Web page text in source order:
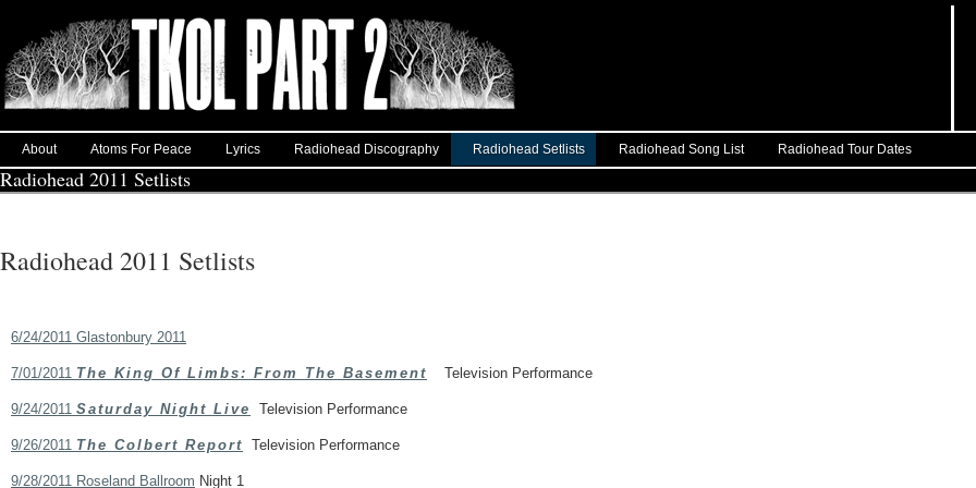
About Atoms For Peace Lyrics Radiohead Discography Radiohead Setlists Radiohead Song List Radiohead Tour Dates
Radiohead 2011 Setlists
Radiohead 2011 Setlists
6/24/2011 Glastonbury 2011
7/01/2011 The King Of Limbs: From The Basement Television Performance
9/24/2011 Saturday Night Live Television Performance
9/26/2011 The Colbert Report Television Performance
9/28/2011 Roseland Ballroom Night 1